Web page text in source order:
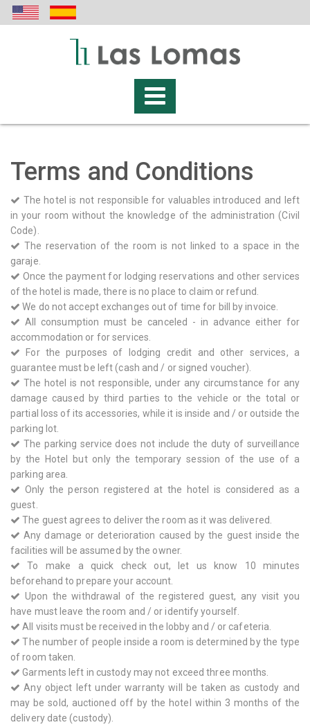
Terms and Conditions
The hotel is not responsible for valuables introduced and left
in your room without the knowledge of the administration (Civil
Code).
The reservation of the room is not linked to a space in the
garaje.
Once the payment for lodging reservations and other services
of the hotel is made, there is no place to claim or refund.
We do not accept exchanges out of time for bill by invoice.
All consumption must be canceled - in advance either for
accommodation or for services.
For the purposes of lodging credit and other services, a
guarantee must be left (cash and / or signed voucher).
The hotel is not responsible, under any circumstance for any
damage caused by third parties to the vehicle or the total or
partial loss of its accessories, while it is inside and / or outside the
parking lot.
The parking service does not include the duty of surveillance
by the Hotel but only the temporary session of the use of a
parking area.
Only the person registered at the hotel is considered as a
guest.
The guest agrees to deliver the room as it was delivered.
Any damage or deterioration caused by the guest inside the
facilities will be assumed by the owner.
To make a quick check out, let us know 10 minutes
beforehand to prepare your account.
Upon the withdrawal of the registered guest, any visit you
have must leave the room and / or identify yourself.
All visits must be received in the lobby and / or cafeteria.
The number of people inside a room is determined by the type
of room taken.
Garments left in custody may not exceed three months.
Any object left under warranty will be taken as custody and
may be sold, auctioned off by the hotel within 3 months of the
delivery date (custody).